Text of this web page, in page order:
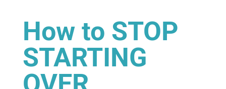
How to STOP
STARTING